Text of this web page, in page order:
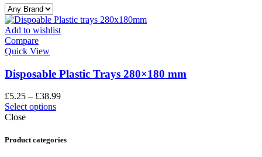
Add to wishlist
Compare
Quick View
Disposable Plastic Trays 280×180 mm
£5.25 – £38.99
Select options
Close
Product categories